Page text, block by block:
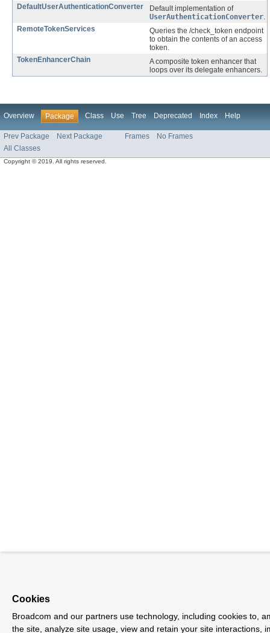
DefaultUserAuthenticationConverter
Default implementation of
UserAuthenticationConverter.
RemoteTokenServices
Queries the /check_token endpoint
to obtain the contents of an access
token.
TokenEnhancerChain
A composite token enhancer that
loops over its delegate enhancers.
Overview Package Class Use Tree Deprecated Index Help
Prev Package Next Package Frames
No Frames
All Classes
Copyright © 2019. All rights reserved.
Cookies
Broadcom and our partners use technology, including cookies to,
the site, analyze site usage, view and retain your site interactions,